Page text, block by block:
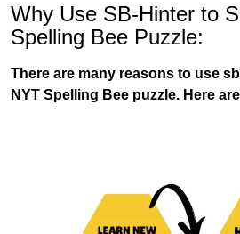
Why Use SB-Hinter to
Spelling Bee Puzzle:
There are many reasons to use
NYT Spelling Bee puzzle. Here